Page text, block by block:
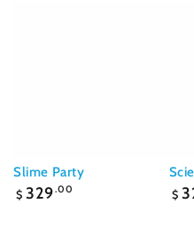
Slime Party
Regular
price
$ 329.00
price
$